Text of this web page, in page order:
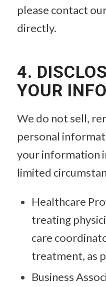
please contact
directly.
4.
YOUR
We do not sell,
personal
your information
limited
Healthcare
treating
care
treatment, as
Business